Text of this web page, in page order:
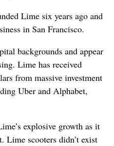
Lime six years ago and
in San Francisco.
backgrounds and appear
Lime has received
from massive investment
Uber and Alphabet,
explosive growth as it
Lime scooters didn’t exist